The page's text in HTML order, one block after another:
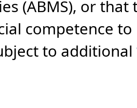
(ABMS), or
competence
to additional